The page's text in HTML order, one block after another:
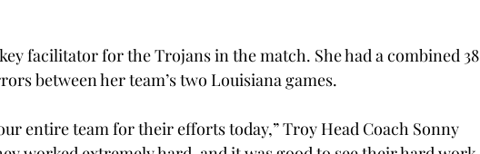
facilitator for the Trojans in the match. She had a combined 38
between her team’s two Louisiana games.
entire team for their efforts today,” Troy Head Coach Sonny